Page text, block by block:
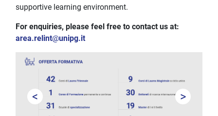
supportive learning environment.
For enquiries, please feel free to contact us at:
area.relint@unipg.it
<Prev >Next